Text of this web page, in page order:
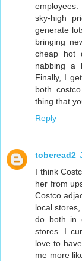
sky-high
generate
bringing
cheap hot
nabbing a
Finally, I
both
thing that
Reply
toberead2
I think
her from
Costco
local
do both in
stores. I
love to
me more